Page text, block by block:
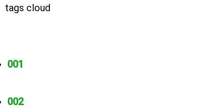
tags cloud
001
002